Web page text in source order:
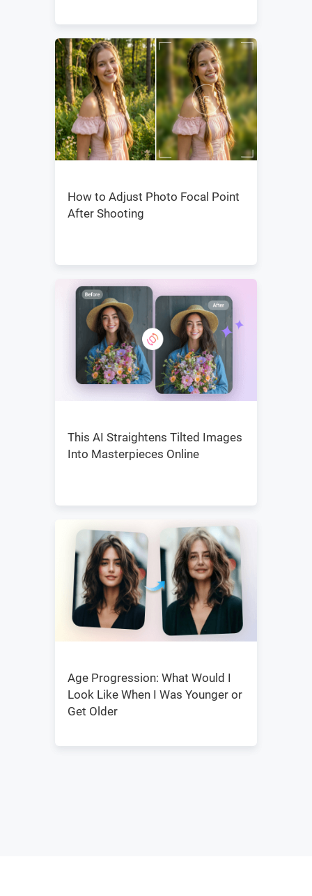
How to Adjust Photo Focal Point
After Shooting
This AI Straightens Tilted Images
Into Masterpieces Online
Age Progression: What Would I
Look Like When I Was Younger or
Get Older